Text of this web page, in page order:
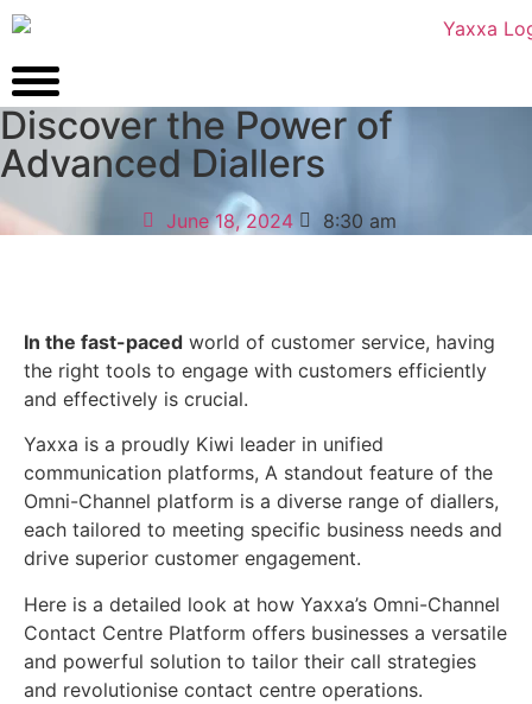
Discover the Power of
Advanced Diallers
June 18, 2024 8:30 am
In the fast-paced world of customer service, having
the right tools to engage with customers efficiently
and effectively is crucial.
Yaxxa is a proudly Kiwi leader in unified
communication platforms, A standout feature of the
Omni-Channel platform is a diverse range of diallers,
each tailored to meeting specific business needs and
drive superior customer engagement.
Here is a detailed look at how Yaxxa’s Omni-Channel
Contact Centre Platform offers businesses a versatile
and powerful solution to tailor their call strategies
and revolutionise contact centre operations.